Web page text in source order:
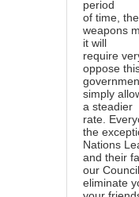
period
of time,
weapons
it will
require
oppose
simply
a steadier
rate.
the
Nations
and their
our
eliminate